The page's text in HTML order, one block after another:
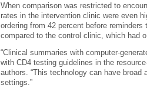
When comparison was restricted to
rates in the intervention clinic were even
ordering from 42 percent before
compared to the control clinic, which had
“Clinical summaries with computer-
with CD4 testing guidelines in the
authors. “This technology can have
settings.”